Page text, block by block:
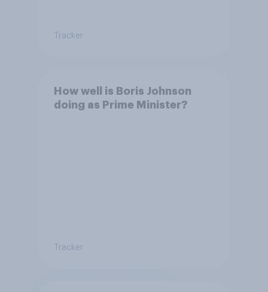
Tracker
How well is Boris Johnson
doing as Prime Minister?
Tracker